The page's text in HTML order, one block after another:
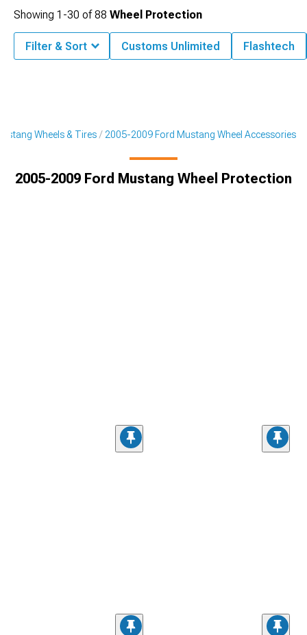
Wheels & Tires 2005-2009 Ford Mustang Wheel Accessories
2005-2009 Ford Mustang Wheel Protection
Showing 1-30 of88 Wheel Protection
Filter & Sort Customs Unlimited Flashtech